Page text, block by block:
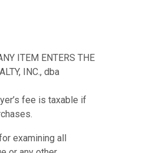
ITEM ENTERS THE
INC., dba
fee is taxable if
examining all